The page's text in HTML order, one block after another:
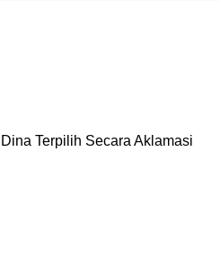
Terpilih Secara Aklamasi